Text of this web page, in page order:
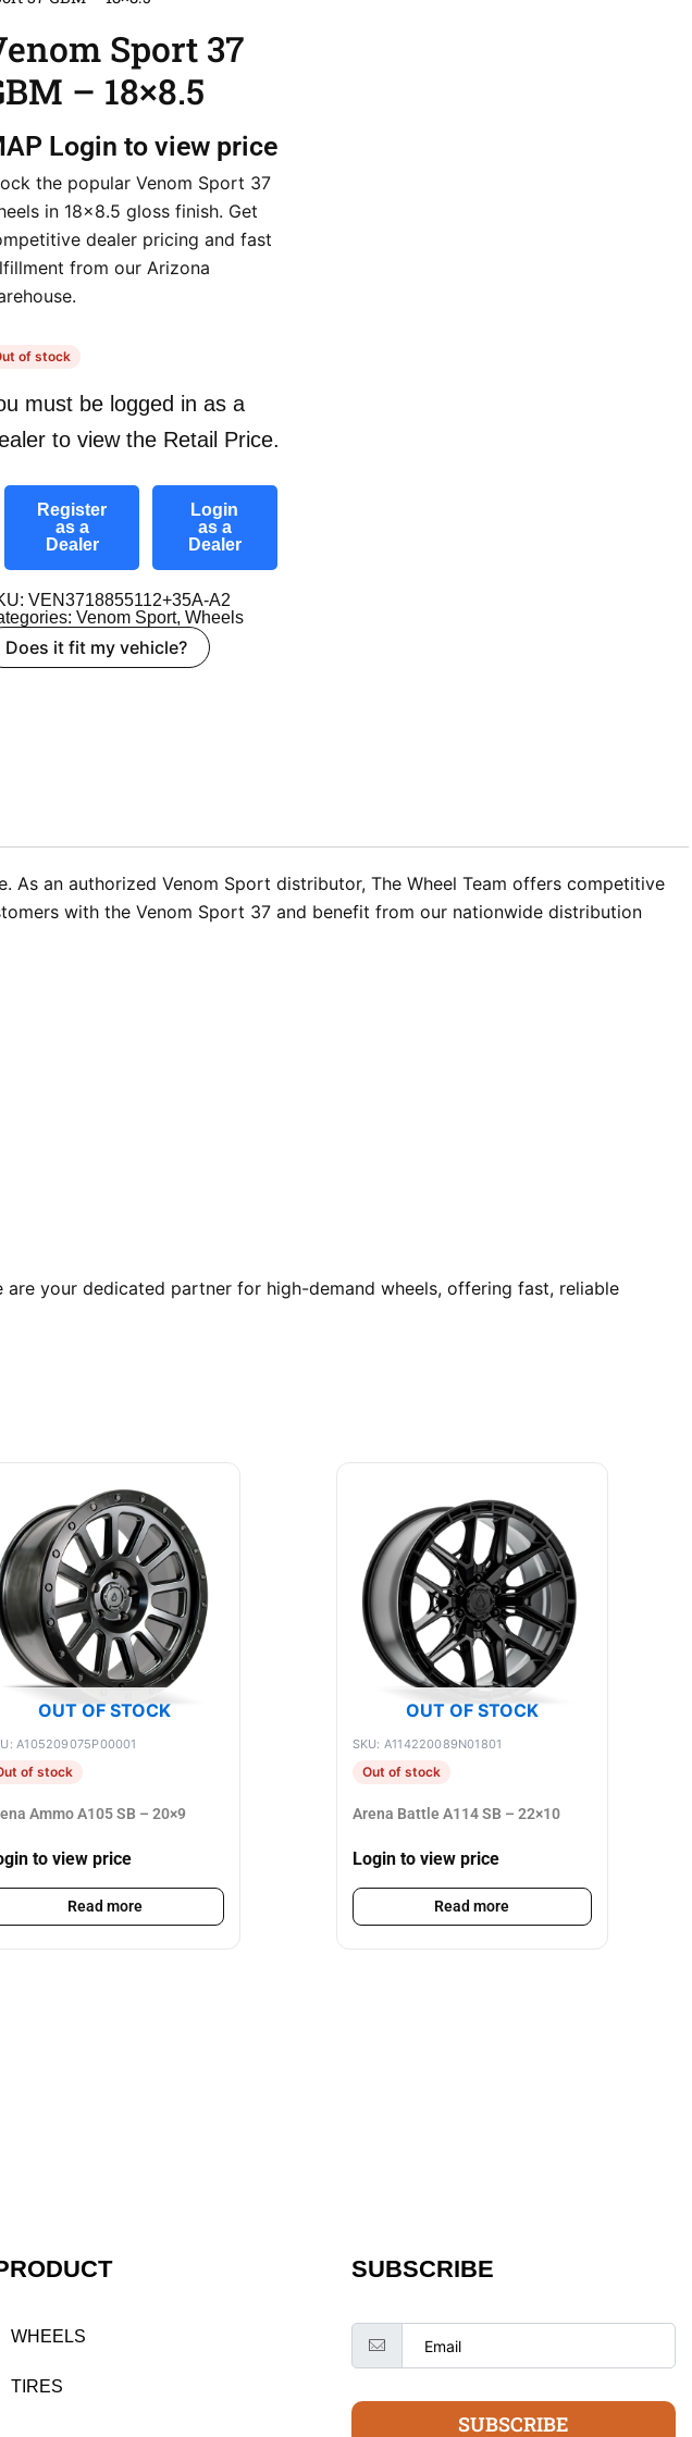
Sport 37
– 18×8.5
Login to view price
the popular Venom Sport 37
in 18×8.5 gloss finish. Get
dealer pricing and fast
from our Arizona
of stock
must be logged in as a
to view the Retail Price.
Register
as a
Dealer
Login
as a
Dealer
VEN3718855112+35A-A2
Venom Sport, Wheels
Does it fit my vehicle?
an authorized Venom Sport distributor, The Wheel Team offers competitive
with the Venom Sport 37 and benefit from our nationwide distribution
your dedicated partner for high-demand wheels, offering fast, reliable
OUT OF STOCK
A105209075P00001
of stock
Ammo A105 SB – 20×9
to view price
Read more
OUT OF STOCK
SKU: A114220089N01801
Out of stock
Arena Battle A114 SB – 22×10
Login to view price
Read more
WHEELS
TIRES
SUBSCRIBE
SUBSCRIBE